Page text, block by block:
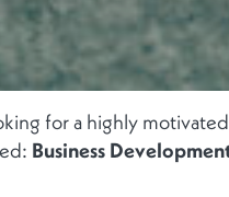
for a highly
Business